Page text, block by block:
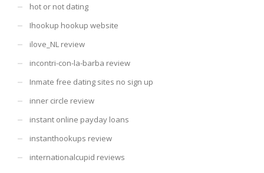
hot or not dating
Ihookup hookup website
ilove_NL review
incontri-con-la-barba review
Inmate free dating sites no sign up
inner circle review
instant online payday loans
instanthookups review
internationalcupid reviews